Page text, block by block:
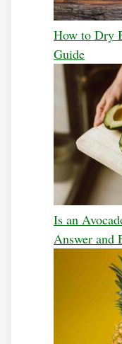
How to Dry
Guide
Is an
Answer and